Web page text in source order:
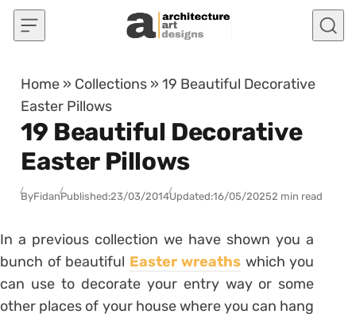
Skip to content
Home » Collections »19 Beautiful Decorative
Easter Pillows
19 Beautiful Decorative
Easter Pillows
ByFidanPublished:23/03/2014Updated:16/05/20252 min read
In a previous collection we have shown you a
bunch of beautiful Easter wreaths which you
can use to decorate your entry way or some
other places of your house where you can hang